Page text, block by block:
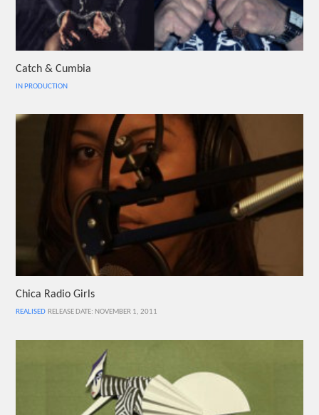
Catch & Cumbia
IN PRODUCTION
Chica Radio Girls
REALISED RELEASE DATE: NOVEMBER 1, 2011